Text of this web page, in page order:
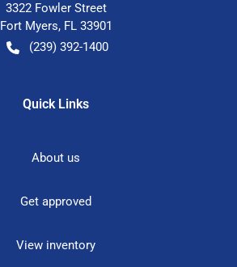
3322 Fowler Street
Fort Myers, FL 33901
(239) 392-1400
Quick Links
About us
Get approved
View inventory